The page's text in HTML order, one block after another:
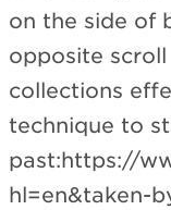
on the side of
opposite
collections
technique to
past:https://
hl=en&taken-